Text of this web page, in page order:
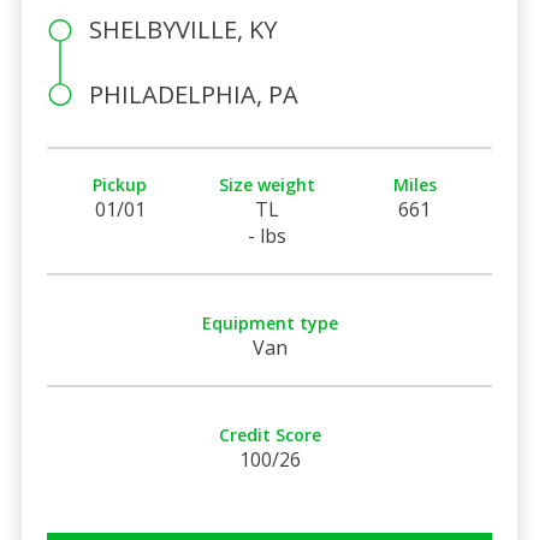
SHELBYVILLE, KY
PHILADELPHIA, PA
Pickup
01/01
Size weight
TL
- lbs
Miles
661
Equipment type
Van
Credit Score
100/26